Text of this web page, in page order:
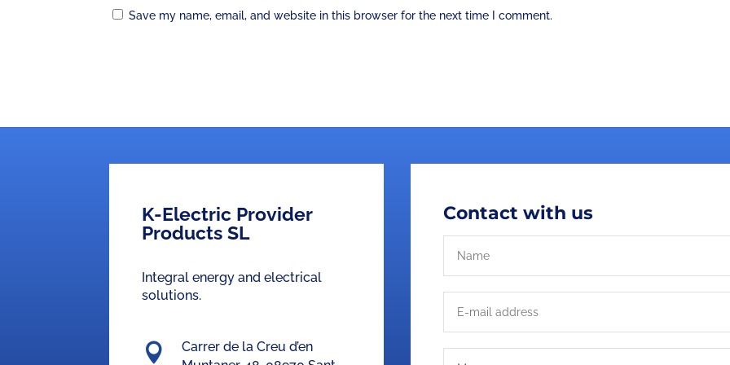
Save my name, email, and website in this browser for the next time I comment.
K-Electric Provider
Products SL
Integral energy and electrical
solutions.

Carrer de la Creu d’en
Contact with us